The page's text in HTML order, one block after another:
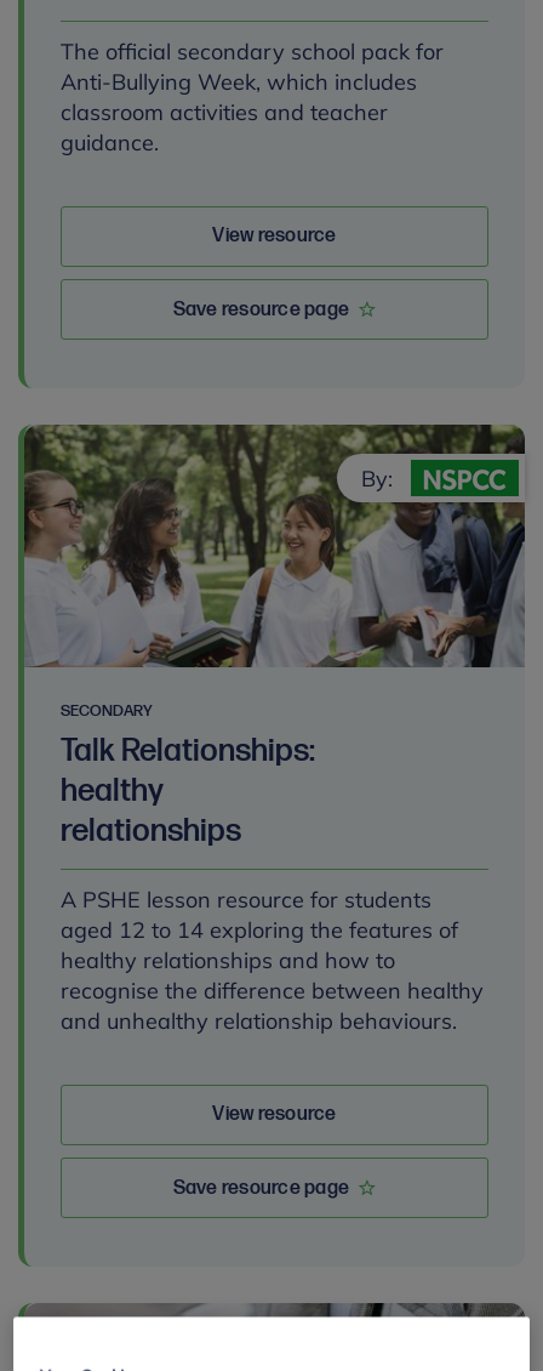
The official secondary school pack for
Anti-Bullying Week, which includes
classroom activities and teacher
guidance.
View resource
Save resource page
SECONDARY
Talk Relationships:
healthy
relationships
A PSHE lesson resource for students
aged 12 to 14 exploring the features of
healthy relationships and how to
recognise the difference between healthy
and unhealthy relationship behaviours.
View resource
Save resource page
By: